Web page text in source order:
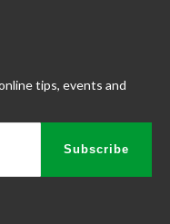
tips, events and
Subscribe